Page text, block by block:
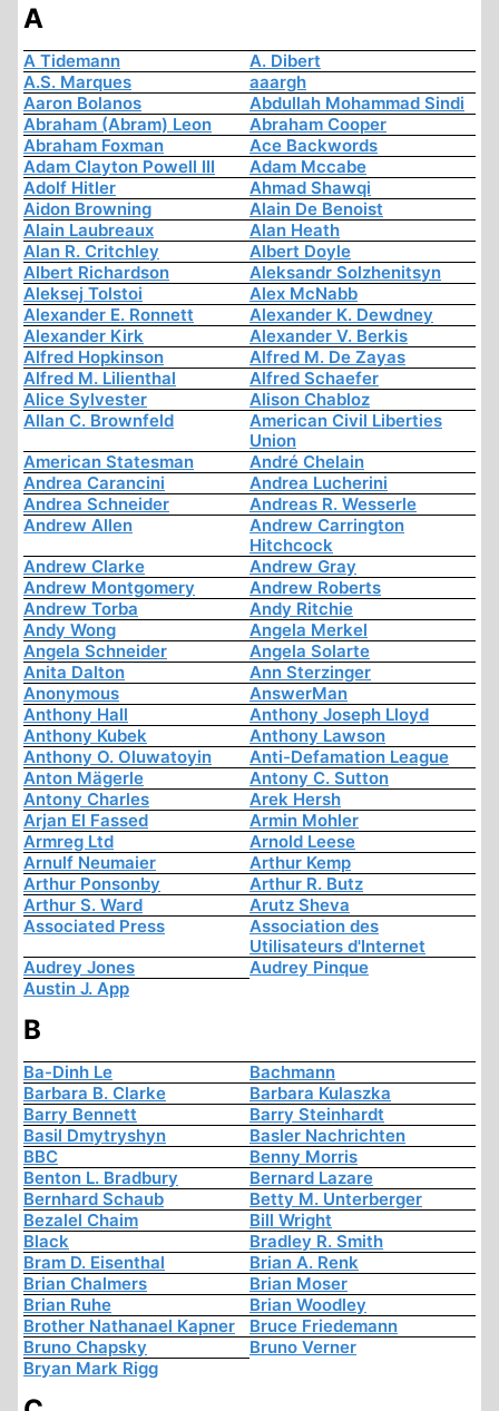
A
A Tidemann
A. Dibert
A.S. Marques
aaargh
Aaron Bolanos
Abdullah Mohammad Sindi
Abraham (Abram) Leon
Abraham Cooper
Abraham Foxman
Ace Backwords
Adam Clayton Powell III
Adam Mccabe
Adolf Hitler
Ahmad Shawqi
Aidon Browning
Alain De Benoist
Alain Laubreaux
Alan Heath
Alan R. Critchley
Albert Doyle
Albert Richardson
Aleksandr Solzhenitsyn
Aleksej Tolstoi
Alex McNabb
Alexander E. Ronnett
Alexander K. Dewdney
Alexander Kirk
Alexander V. Berkis
Alfred Hopkinson
Alfred M. De Zayas
Alfred M. Lilienthal
Alfred Schaefer
Alice Sylvester
Alison Chabloz
Allan C. Brownfeld
American Civil Liberties
Union
American Statesman
André Chelain
Andrea Carancini
Andrea Lucherini
Andrea Schneider
Andreas R. Wesserle
Andrew Allen
Andrew Carrington
Hitchcock
Andrew Clarke
Andrew Gray
Andrew Montgomery
Andrew Roberts
Andrew Torba
Andy Ritchie
Andy Wong
Angela Merkel
Angela Schneider
Angela Solarte
Anita Dalton
Ann Sterzinger
Anonymous
AnswerMan
Anthony Hall
Anthony Joseph Lloyd
Anthony Kubek
Anthony Lawson
Anthony O. Oluwatoyin
Anti-Defamation League
Anton Mägerle
Antony C. Sutton
Antony Charles
Arek Hersh
Arjan El Fassed
Armin Mohler
Armreg Ltd
Arnold Leese
Arnulf Neumaier
Arthur Kemp
Arthur Ponsonby
Arthur R. Butz
Arthur S. Ward
Arutz Sheva
Associated Press
Association des
Utilisateurs d'Internet
Audrey Jones
Audrey Pinque
Austin J. App
B
Ba-Dinh Le
Bachmann
Barbara B. Clarke
Barbara Kulaszka
Barry Bennett
Barry Steinhardt
Basil Dmytryshyn
Basler Nachrichten
BBC
Benny Morris
Benton L. Bradbury
Bernard Lazare
Bernhard Schaub
Betty M. Unterberger
Bezalel Chaim
Bill Wright
Black
Bradley R. Smith
Bram D. Eisenthal
Brian A. Renk
Brian Chalmers
Brian Moser
Brian Ruhe
Brian Woodley
Brother Nathanael Kapner
Bruce Friedemann
Bruno Chapsky
Bruno Verner
Bryan Mark Rigg